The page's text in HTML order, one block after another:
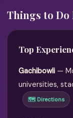
Things to
Top
Gachibowli —
universities,
🗺 Directions